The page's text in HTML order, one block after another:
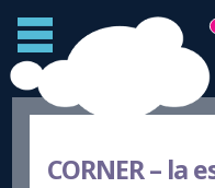
CORNER – la